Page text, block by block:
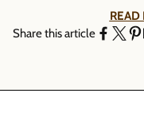
READ
Share this article